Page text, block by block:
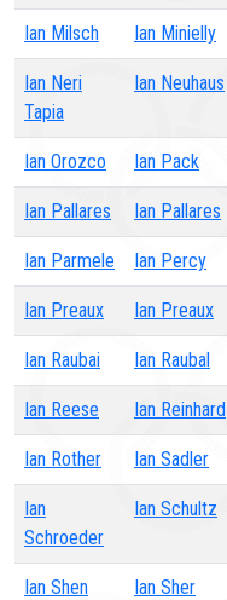
Ian Milsch Ian Minielly
Ian Neri
Tapia
Ian Neuhaus
Ian Orozco Ian Pack
Ian Pallares Ian Pallares
Ian Parmele Ian Percy
Ian Preaux Ian Preaux
Ian Raubai Ian Raubal
Ian Reese Ian Reinhard
Ian Rother Ian Sadler
Ian
Schroeder
Ian Schultz
Ian Shen Ian Sher